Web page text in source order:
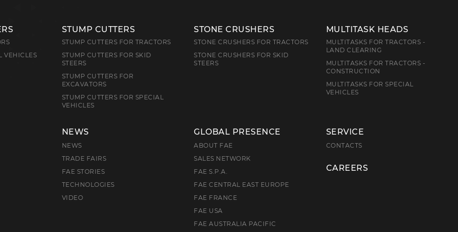
VEHICLES
STUMP CUTTERS
STUMP CUTTERS FOR TRACTORS
STUMP CUTTERS FOR SKID
STEERS
STUMP CUTTERS FOR
EXCAVATORS
STUMP CUTTERS FOR SPECIAL
VEHICLES
STONE CRUSHERS
STONE CRUSHERS FOR TRACTORS
STONE CRUSHERS FOR SKID
STEERS
MULTITASK HEADS
MULTITASKS FOR TRACTORS -
LAND CLEARING
MULTITASKS FOR TRACTORS -
CONSTRUCTION
MULTITASKS FOR SPECIAL
VEHICLES
NEWS
NEWS
TRADE FAIRS
FAE STORIES
TECHNOLOGIES
VIDEO
GLOBAL PRESENCE
ABOUT FAE
SALES NETWORK
FAE S.P.A.
FAE CENTRAL EAST EUROPE
FAE FRANCE
FAE USA
FAE AUSTRALIA PACIFIC
SERVICE
CONTACTS
CAREERS